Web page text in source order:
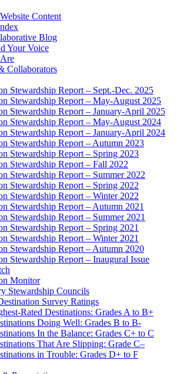
Content
Blog
Your Voice
Collaborators
Stewardship Report – Sept.-Dec. 2025
Stewardship Report – May-August 2025
Stewardship Report – January-April 2025
Stewardship Report – May-August 2024
Stewardship Report – January-April 2024
Stewardship Report – Autumn 2023
Stewardship Report – Spring 2023
Stewardship Report – Fall 2022
Stewardship Report – Summer 2022
Stewardship Report – Spring 2022
Stewardship Report – Winter 2022
Stewardship Report – Autumn 2021
Stewardship Report – Summer 2021
Stewardship Report – Spring 2021
Stewardship Report – Winter 2021
Stewardship Report – Autumn 2020
Stewardship Report – Inaugural Issue
Monitor
Stewardship Councils
Survey Ratings
Rated Destinations: Grades A to B+
Doing Well: Grades B to B-
In the Balance: Grades C+ to C
That Are Slipping: Grade C–
in Trouble: Grades D+ to F